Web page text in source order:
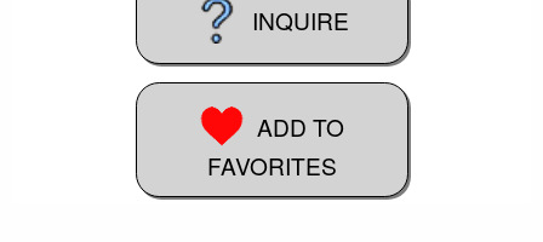
INQUIRE
ADD TO
FAVORITES